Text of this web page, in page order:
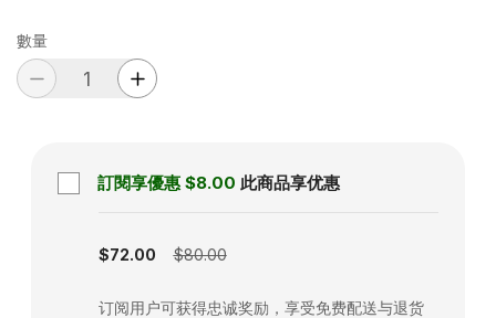
數量
訂閱享優惠 $8.00 此商品享优惠
$72.00 $80.00
订阅用户可获得忠诚奖励，享受免费配送与退货